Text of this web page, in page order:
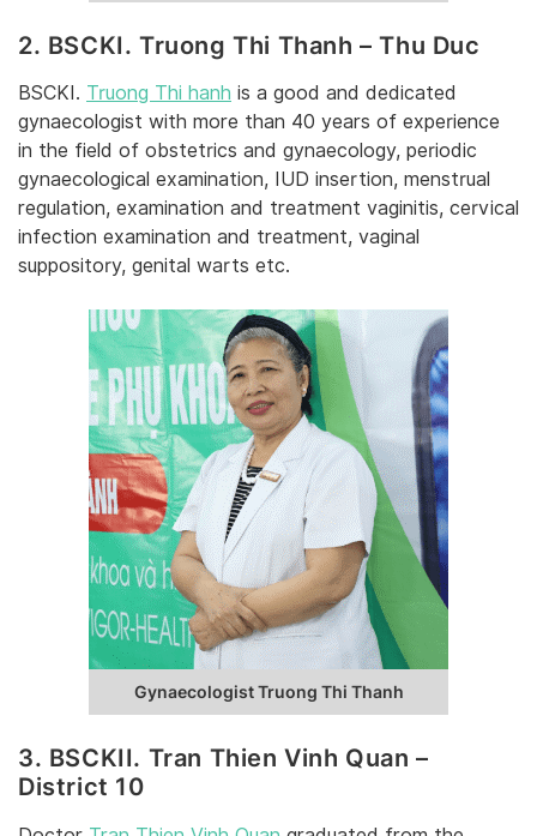
2. BSCKI. Truong Thi Thanh – Thu Duc
BSCKI. Truong Thi hanh is a good and dedicated
gynaecologist with more than 40 years of experience
in the field of obstetrics and gynaecology, periodic
gynaecological examination, IUD insertion, menstrual
regulation, examination and treatment vaginitis, cervical
infection examination and treatment, vaginal
suppository, genital warts etc.
Gynaecologist Truong Thi Thanh
3. BSCKII. Tran Thien Vinh Quan –
District 10